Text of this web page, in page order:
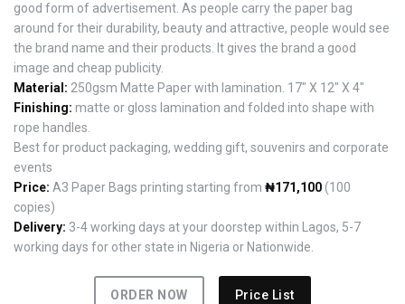
good form of advertisement. As people carry the paper bag
around for their durability, beauty and attractive, people would see
the brand name and their products. It gives the brand a good
image and cheap publicity.
Material: 250gsm Matte Paper with lamination. 17" X 12" X 4"
Finishing: matte or gloss lamination and folded into shape with
rope handles.
Best for product packaging, wedding gift, souvenirs and corporate
events
Price: A3 Paper Bags printing starting from ₦171,100 (100
copies)
Delivery: 3-4 working days at your doorstep within Lagos, 5-7
working days for other state in Nigeria or Nationwide.
ORDER NOW Price List